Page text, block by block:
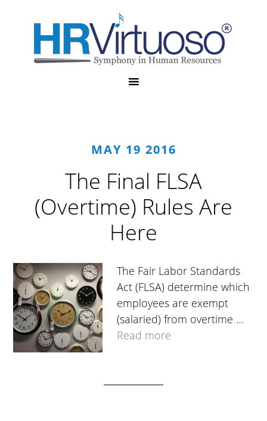
MAY 19 2016
The Final FLSA
(Overtime) Rules Are
Here
The Fair Labor Standards
Act (FLSA) determine which
employees are exempt
(salaried) from overtime …
Read more